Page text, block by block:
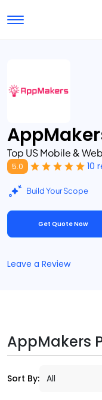
Toggle navigation
Submit
Top US Mobile &
5.0 10
Build Your Scope
Get Quote Now
Leave a Review
AppMakers
Sort By: